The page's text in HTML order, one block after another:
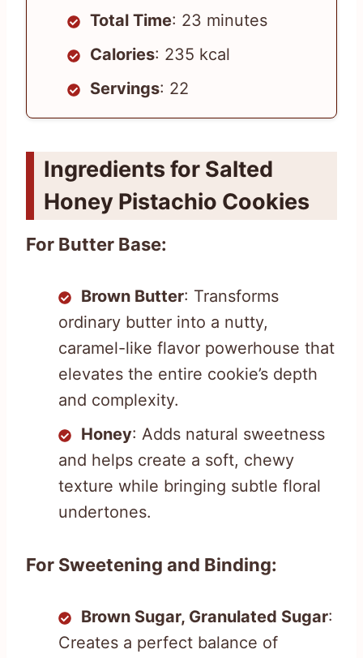
Total Time: 23 minutes
Calories: 235 kcal
Servings: 22
Ingredients for Salted
Honey Pistachio Cookies
For Butter Base:
Brown Butter: Transforms
ordinary butter into a nutty,
caramel-like flavor powerhouse that
elevates the entire cookie’s depth
and complexity.
Honey: Adds natural sweetness
and helps create a soft, chewy
texture while bringing subtle floral
undertones.
For Sweetening and Binding:
Brown Sugar, Granulated Sugar:
Creates a perfect balance of